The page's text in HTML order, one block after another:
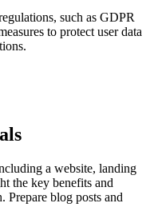
such as GDPR
to protect user data
a website, landing
the key benefits and
Prepare blog posts and